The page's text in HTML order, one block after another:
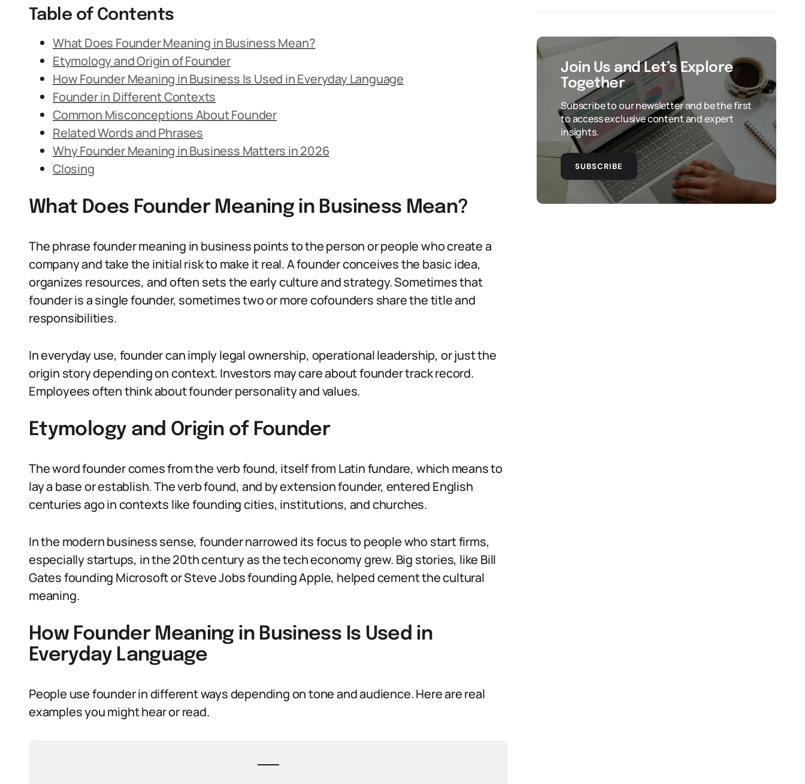
Table of Contents
What Does Founder Meaning in Business Mean?
Etymology and Origin of Founder
How Founder Meaning in Business Is Used in Everyday Language
Founder in Different Contexts
Common Misconceptions About Founder
Related Words and Phrases
Why Founder Meaning in Business Matters in 2026
Closing
What Does Founder Meaning in Business Mean?
The phrase founder meaning in business points to the person or people who create a
company and take the initial risk to make it real. A founder conceives the basic idea,
organizes resources, and often sets the early culture and strategy. Sometimes that
founder is a single founder, sometimes two or more cofounders share the title and
responsibilities.
In everyday use, founder can imply legal ownership, operational leadership, or just the
origin story depending on context. Investors may care about founder track record.
Employees often think about founder personality and values.
Etymology and Origin of Founder
The word founder comes from the verb found, itself from Latin fundare, which means to
lay a base or establish. The verb found, and by extension founder, entered English
centuries ago in contexts like founding cities, institutions, and churches.
In the modern business sense, founder narrowed its focus to people who start firms,
especially startups, in the 20th century as the tech economy grew. Big stories, like Bill
Gates founding Microsoft or Steve Jobs founding Apple, helped cement the cultural
meaning.
How Founder Meaning in Business Is Used in
Everyday Language
People use founder in different ways depending on tone and audience. Here are real
examples you might hear or read.
Join Us and Let’s Explore
Together
Subscribe to our newsletter and be the first
to access exclusive content and expert
insights.
SUBSCRIBE